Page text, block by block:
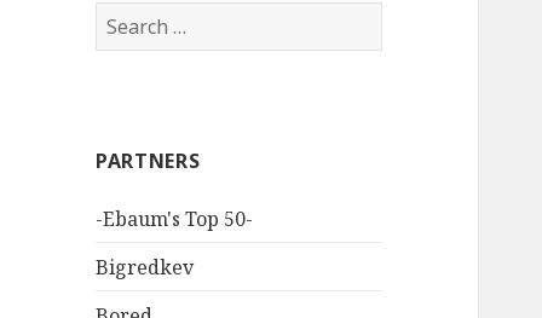
Search
for:
PARTNERS
-Ebaum's Top 50-
Bigredkev